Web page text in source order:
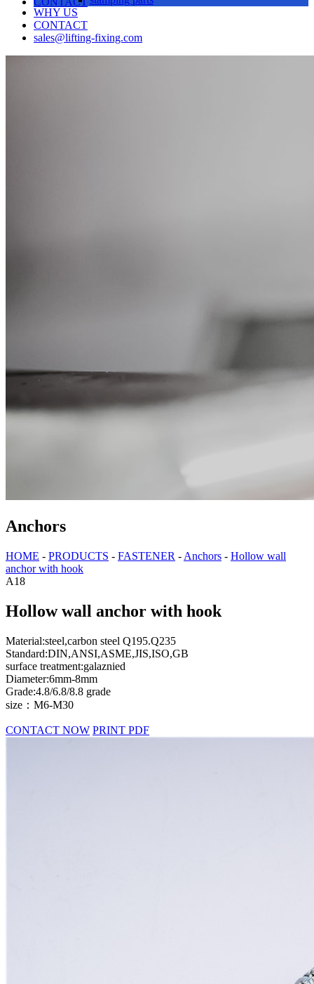
WHY US
CONTACT
sales@lifting-fixing.com
Anchors
HOME - PRODUCTS - FASTENER - Anchors - Hollow wall
anchor with hook
A18
Hollow wall anchor with hook
Material:steel,carbon steel Q195.Q235
Standard:DIN,ANSI,ASME,JIS,ISO,GB
surface treatment:galaznied
Diameter:6mm-8mm
Grade:4.8/6.8/8.8 grade
size：M6-M30
CONTACT NOW PRINT PDF